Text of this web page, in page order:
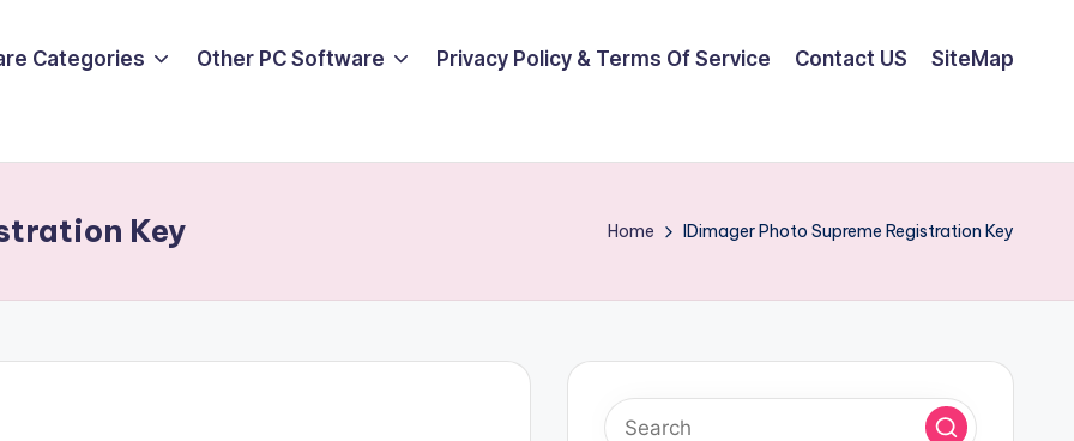
Categories Other PC Software Privacy Policy & Terms Of Service Contact US SiteMap
Key Home IDimager Photo Supreme Registration Key